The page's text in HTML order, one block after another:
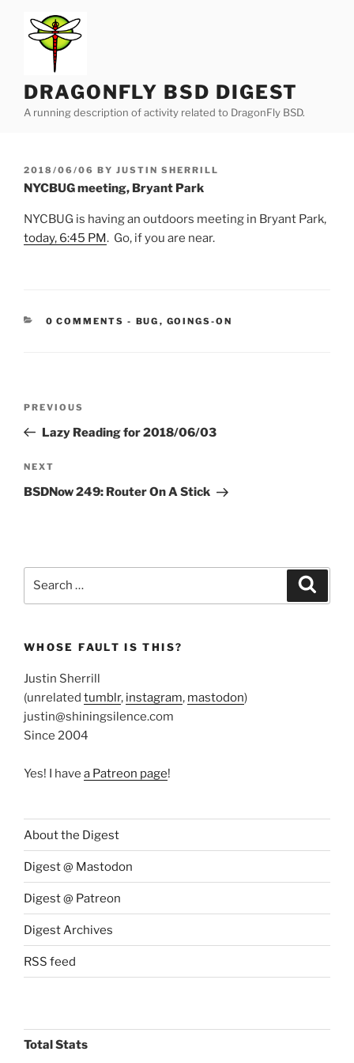
content
DRAGONFLY BSD DIGEST
A running description of activity related to DragonFly BSD.
POSTED
ON
2018/06/06 BY JUSTIN SHERRILL
NYCBUG meeting, Bryant Park
NYCBUG is having an outdoors meeting in Bryant Park,
today, 6:45 PM. Go, if you are near.
0 COMMENTS - CATEGORIES:
BUG , GOINGS-ON
Previous
Post
PREVIOUS
Lazy Reading for 2018/06/03
Next
Post
NEXT
BSDNow 249: Router On A Stick
WHOSE FAULT IS THIS?
Justin Sherrill
(unrelated tumblr, instagram, mastodon)
justin@shiningsilence.com
Since 2004
Yes! I have a Patreon page!
About the Digest
Digest @ Mastodon
Digest @ Patreon
Digest Archives
RSS feed
Total Stats